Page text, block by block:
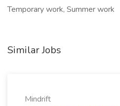
Temporary work, Summer work
Similar Jobs
Mindrift